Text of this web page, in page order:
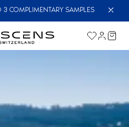
3 COMPLIMENTARY SAMPLES